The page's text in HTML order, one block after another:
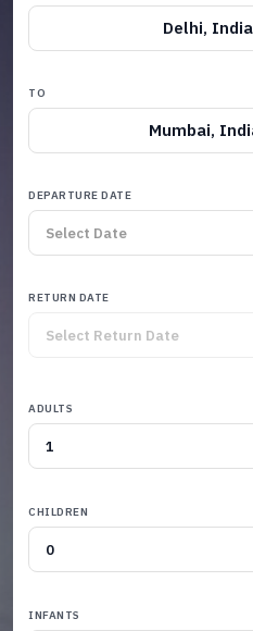
Delhi, India
TO
Mumbai,
DEPARTURE DATE
RETURN DATE
ADULTS
CHILDREN
INFANTS